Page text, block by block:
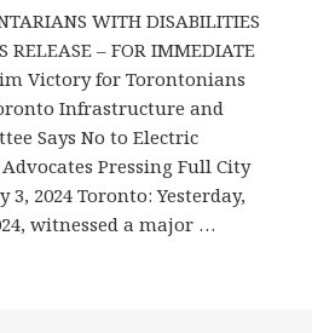
WITH DISABILITIES
– FOR IMMEDIATE
Victory for Torontonians
Infrastructure and
Says No to Electric
Pressing Full City
2024 Toronto: Yesterday,
witnessed a major …